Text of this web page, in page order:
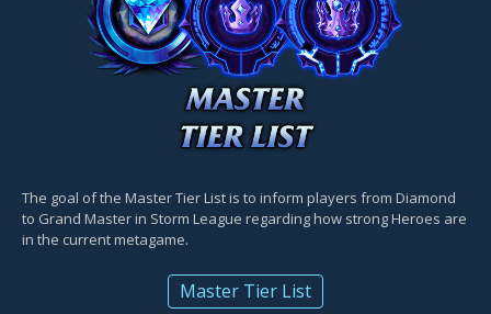
The goal of the Master Tier List is to inform players from Diamond
to Grand Master in Storm League regarding how strong Heroes are
in the current metagame.
Master Tier List